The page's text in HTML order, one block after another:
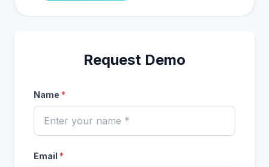
Request Demo
Name *
Email *